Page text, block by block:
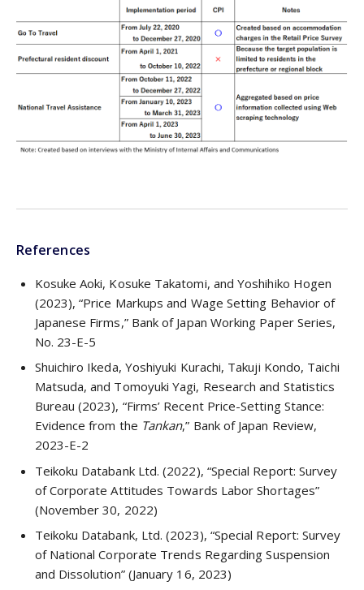
References
Kosuke Aoki, Kosuke Takatomi, and Yoshihiko Hogen
(2023), “Price Markups and Wage Setting Behavior of
Japanese Firms,” Bank of Japan Working Paper Series,
No. 23-E-5
Shuichiro Ikeda, Yoshiyuki Kurachi, Takuji Kondo, Taichi
Matsuda, and Tomoyuki Yagi, Research and Statistics
Bureau (2023), “Firms’ Recent Price-Setting Stance:
Evidence from the Tankan,” Bank of Japan Review,
2023-E-2
Teikoku Databank Ltd. (2022), “Special Report: Survey
of Corporate Attitudes Towards Labor Shortages”
(November 30, 2022)
Teikoku Databank, Ltd. (2023), “Special Report: Survey
of National Corporate Trends Regarding Suspension
and Dissolution” (January 16, 2023)